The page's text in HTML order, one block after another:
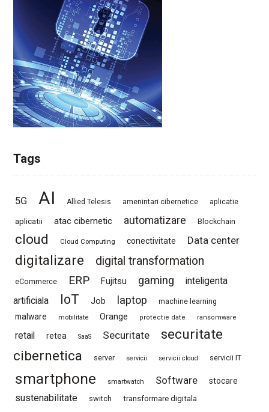
Tags
5G AI Allied Telesis amenintari cibernetice aplicatie
aplicatii atac cibernetic automatizare Blockchain
cloud Cloud Computing conectivitate Data center
digitalizare digital transformation
eCommerce ERP Fujitsu gaming
inteligenta
artificiala
IoT Job laptop machine learning
malware mobilitate Orange protectie date ransomware
retail retea SaaS Securitate
securitate
cibernetica
server servicii servicii cloud servicii IT
smartphone smartwatch Software stocare
sustenabilitate switch transformare digitala